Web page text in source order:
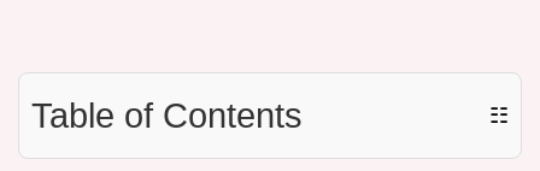
Table of Contents ☷